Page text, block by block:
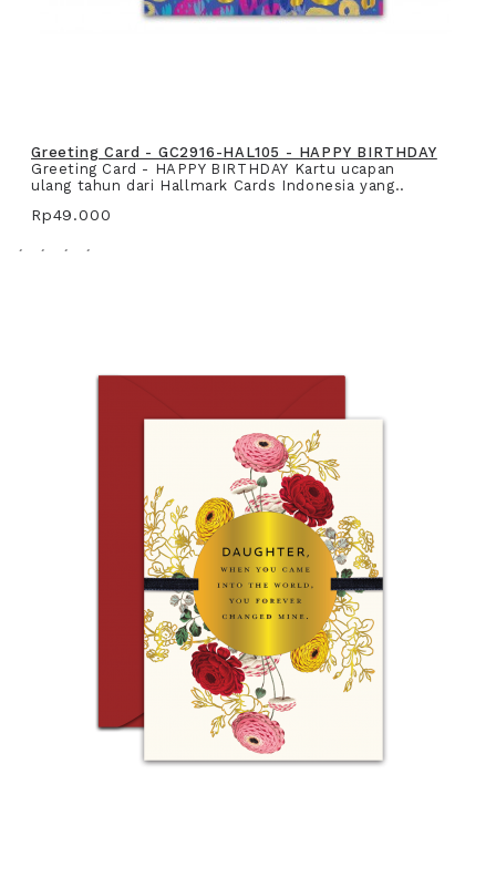
Greeting Card - GC2916-HAL105 - HAPPY BIRTHDAY
Greeting Card - HAPPY BIRTHDAY Kartu ucapan
ulang tahun dari Hallmark Cards Indonesia yang..
Rp49.000